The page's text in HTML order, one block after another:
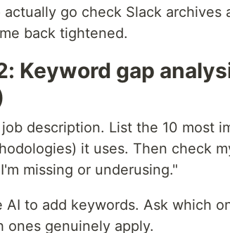
go check Slack archives
back tightened.
Keyword gap
description. List the 10 most
it uses. Then check
missing or underusing."
AI to add keywords. Ask which
ones genuinely apply.